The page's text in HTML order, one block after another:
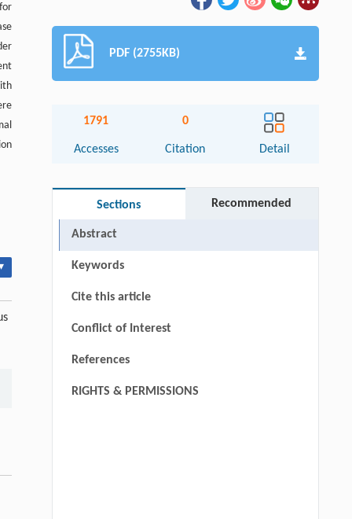
PDF (2755KB)
1791
Accesses
0
Citation Detail
Sections Recommended
Abstract
Keywords
Cite this article
Conflict of Interest
References
RIGHTS & PERMISSIONS